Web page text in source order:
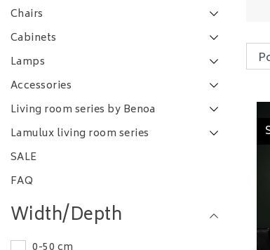
Chairs
Cabinets
Lamps
Accessories
Living room series by Benoa
Lamulux living room series
SALE
FAQ
Width/Depth